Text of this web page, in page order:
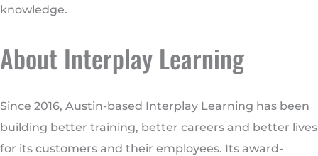
knowledge.
About Interplay Learning
Since 2016, Austin-based Interplay Learning has been
building better training, better careers and better lives
for its customers and their employees. Its award-